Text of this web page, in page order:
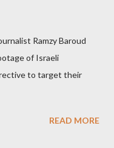
Ramzy Baroud
of Israeli
to target their
READ MORE